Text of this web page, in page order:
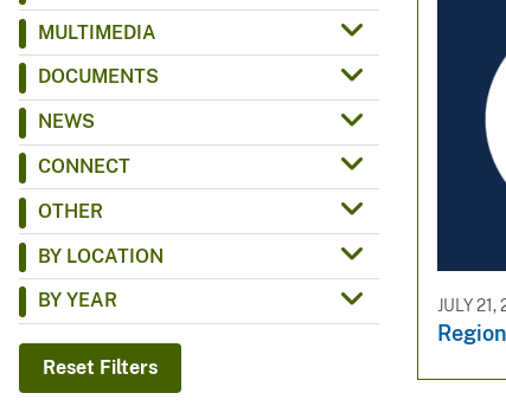
c
y
MULTIMEDIA
DOCUMENTS
NEWS
CONNECT
OTHER
BY LOCATION
BY YEAR
Reset Filters
JULY 21,